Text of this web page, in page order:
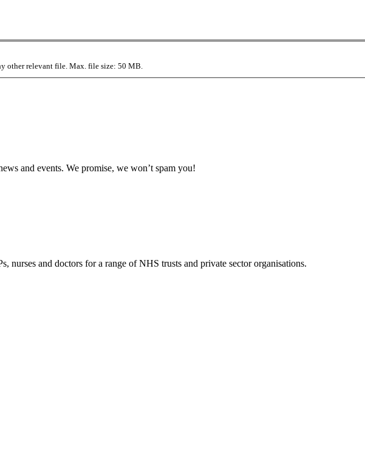
other relevant file. Max. file size: 50 MB.
and events. We promise, we won’t spam you!
nurses and doctors for a range of NHS trusts and private sector organisations.